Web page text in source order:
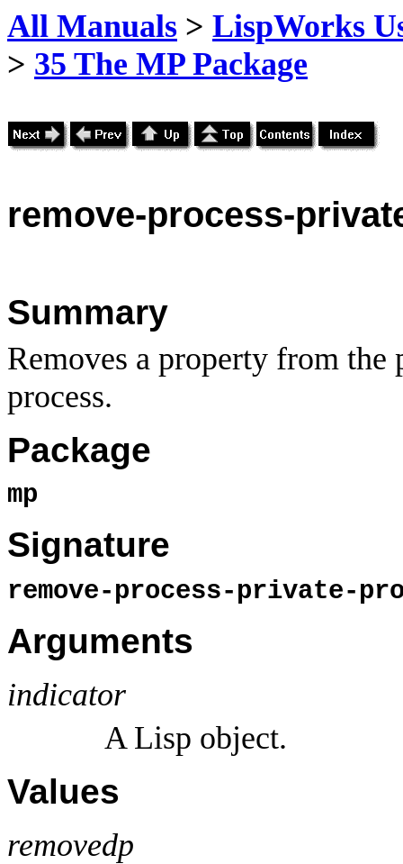
All Manuals > LispWorks
> 35 The MP Package
remove-process-
Summary
Removes a property from
process.
Package
mp
Signature
remove-process-private-
Arguments
indicator
A Lisp object.
Values
removedp